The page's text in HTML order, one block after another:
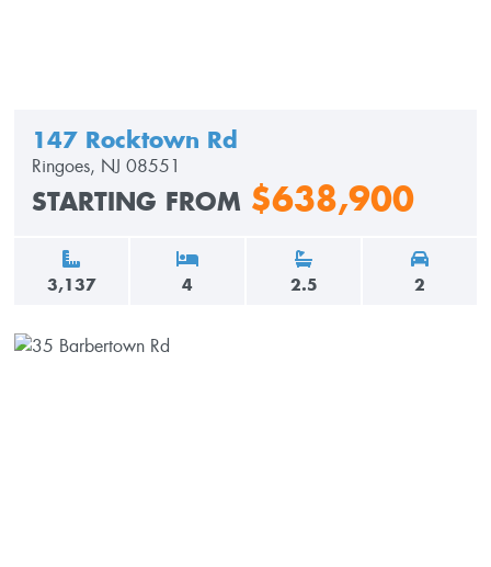
147 Rocktown Rd
Ringoes, NJ 08551
STARTING FROM $638,900
3,137 4 2.5 2